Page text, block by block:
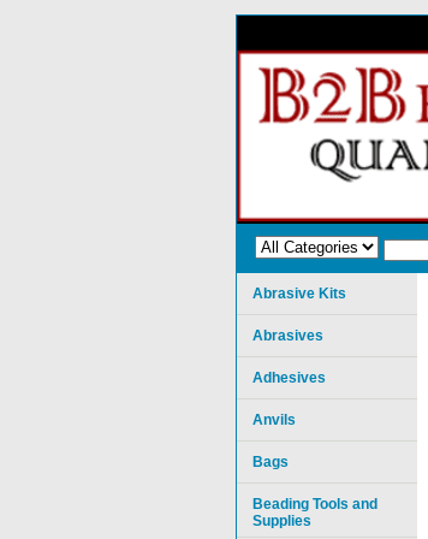
Abrasive Kits
Abrasives
Adhesives
Anvils
Bags
Beading Tools and
Supplies